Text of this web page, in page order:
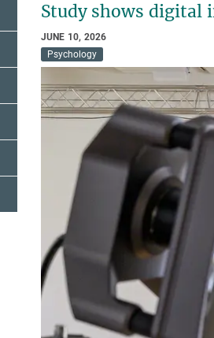
Study shows digital
JUNE 10, 2026
Psychology